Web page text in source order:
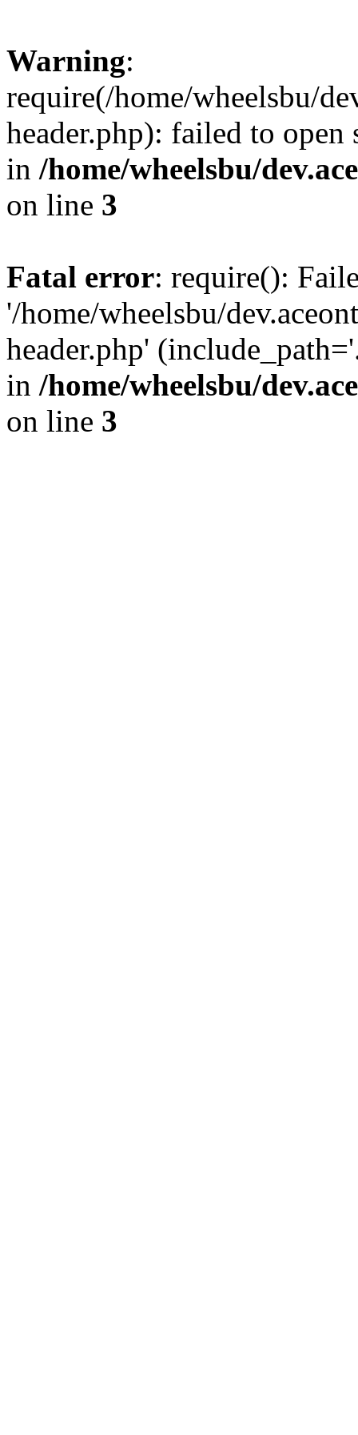
Warning:
require(/home/wheelsbu/
header.php): failed to
in /home/wheelsbu/
on line 3
Fatal error: require():
'/home/wheelsbu/
header.php'
in /home/wheelsbu/
on line 3